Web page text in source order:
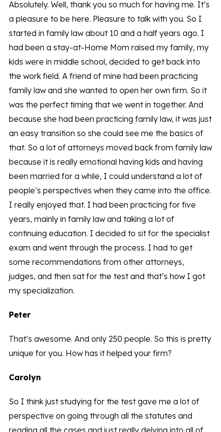
Absolutely. Well, thank you so much for having me. It’s
a pleasure to be here. Pleasure to talk with you. So I
started in family law about 10 and a half years ago. I
had been a stay-at-Home Mom raised my family, my
kids were in middle school, decided to get back into
the work field. A friend of mine had been practicing
family law and she wanted to open her own firm. So it
was the perfect timing that we went in together. And
because she had been practicing family law, it was just
an easy transition so she could see me the basics of
that. So a lot of attorneys moved back from family law
because it is really emotional having kids and having
been married for a while, I could understand a lot of
people’s perspectives when they came into the office.
I really enjoyed that. I had been practicing for five
years, mainly in family law and taking a lot of
continuing education. I decided to sit for the specialist
exam and went through the process. I had to get
some recommendations from other attorneys,
judges, and then sat for the test and that’s how I got
my specialization.
Peter
That’s awesome. And only 250 people. So this is pretty
unique for you. How has it helped your firm?
Carolyn
So I think just studying for the test gave me a lot of
perspective on going through all the statutes and